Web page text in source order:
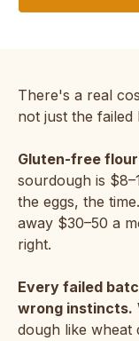
There's a real
not just the failed
Gluten-free
sourdough is
the eggs, the
away $30–50 a
right.
Every failed
wrong instincts.
dough like